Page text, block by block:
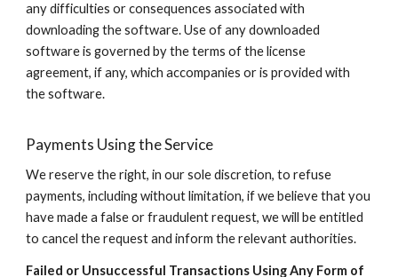
any difficulties or consequences associated with
downloading the software. Use of any downloaded
software is governed by the terms of the license
agreement, if any, which accompanies or is provided with
the software.
Payments Using the Service
We reserve the right, in our sole discretion, to refuse
payments, including without limitation, if we believe that you
have made a false or fraudulent request, we will be entitled
to cancel the request and inform the relevant authorities.
Failed or Unsuccessful Transactions Using Any Form of